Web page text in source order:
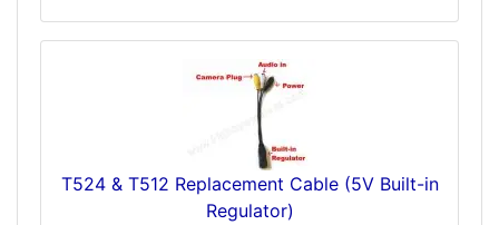
T524 & T512 Replacement Cable (5V Built-in
Regulator)